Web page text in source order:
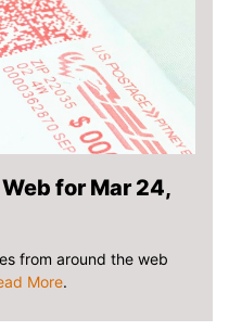
for Mar 24,
from around the web
More.